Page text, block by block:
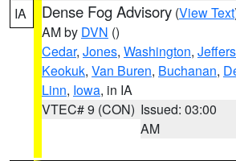
IA Dense Fog Advisory (View Text
AM by DVN ()
Cedar, Jones, Washington,
Keokuk, Van Buren, Buchanan,
Linn, Iowa, in IA
VTEC# 9 (CON) Issued: 03:00
AM